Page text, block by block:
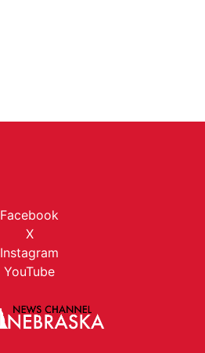
Facebook
X
Instagram
YouTube